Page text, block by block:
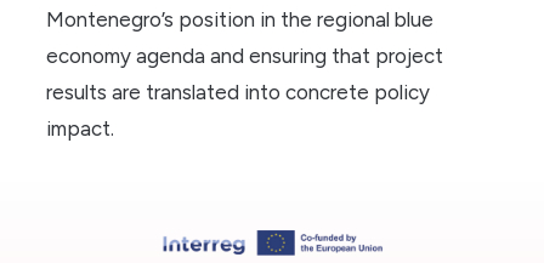
Montenegro’s position in the regional blue
economy agenda and ensuring that project
results are translated into concrete policy
impact.